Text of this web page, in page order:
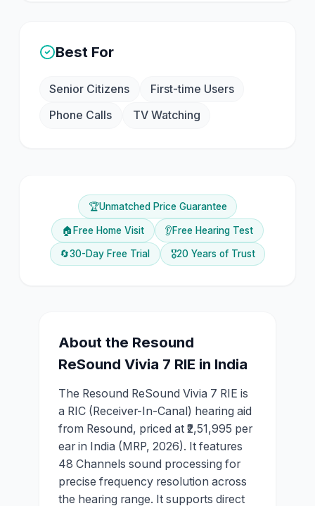
Best For
Senior Citizens
First-time Users
Phone Calls
TV Watching
🏆Unmatched Price Guarantee
🏠 Free Home Visit 👂Free Hearing Test
🔄30-Day Free Trial 🎖️20 Years of Trust
About the Resound
ReSound Vivia 7 RIE in India
The Resound ReSound Vivia 7 RIE is
a RIC (Receiver-In-Canal) hearing aid
from Resound, priced at ₹2,51,995 per
ear in India (MRP, 2026). It features
48 Channels sound processing for
precise frequency resolution across
the hearing range. It supports direct